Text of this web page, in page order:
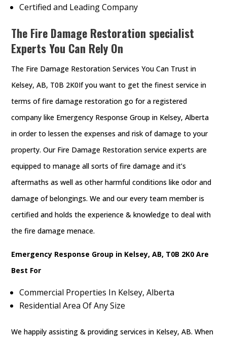
Certified and Leading Company
The Fire Damage Restoration specialist
Experts You Can Rely On
The Fire Damage Restoration Services You Can Trust in
Kelsey, AB, T0B 2K0If you want to get the finest service in
terms of fire damage restoration go for a registered
company like Emergency Response Group in Kelsey, Alberta
in order to lessen the expenses and risk of damage to your
property. Our Fire Damage Restoration service experts are
equipped to manage all sorts of fire damage and it’s
aftermaths as well as other harmful conditions like odor and
damage of belongings. We and our every team member is
certified and holds the experience & knowledge to deal with
the fire damage menace.
Emergency Response Group in Kelsey, AB, T0B 2K0 Are
Best For
Commercial Properties In Kelsey, Alberta
Residential Area Of Any Size
We happily assisting & providing services in Kelsey, AB. When